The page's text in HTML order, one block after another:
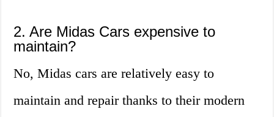
2. Are Midas Cars expensive to
maintain?
No, Midas cars are relatively easy to
maintain and repair thanks to their modern